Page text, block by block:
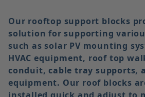
Our rooftop support blocks
solution for supporting
such as solar PV mounting
HVAC equipment, roof top
conduit, cable tray supports,
equipment. Our roof blocks